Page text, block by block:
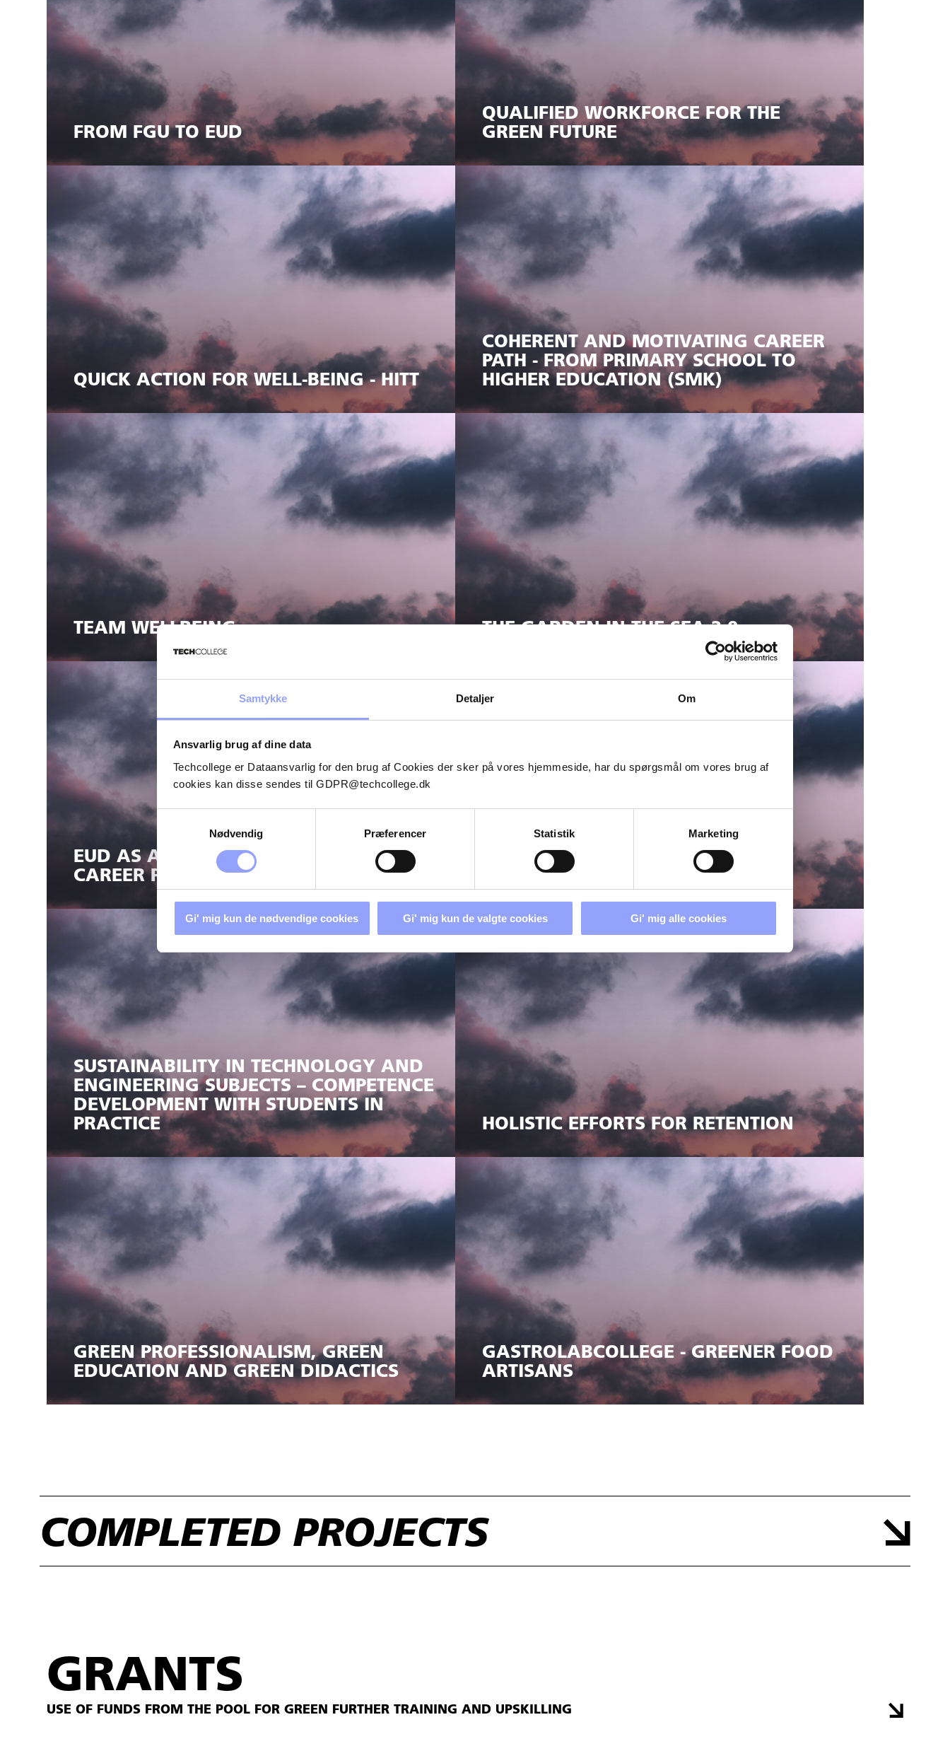
Samtykke Detaljer Om
Ansvarlig brug af dine data
Techcollege er Dataansvarlig for den brug af Cookies der sker på vores hjemmeside, har du spørgsmål om vores brug af
cookies kan disse sendes til GDPR@techcollege.dk
Samtykkevalg
Nødvendig
Præferencer Statistik Marketing
Gi' mig kun de nødvendige cookies Gi' mig kun de valgte cookies Gi' mig alle cookies
FROM FGU TO EUD
QUALIFIED WORKFORCE FOR THE
GREEN FUTURE
QUICK ACTION FOR WELL-BEING - HITT
COHERENT AND MOTIVATING CAREER
PATH - FROM PRIMARY SCHOOL TO
HIGHER EDUCATION (SMK)
TEAM WELLBEING THE GARDEN IN THE SEA 2.0
EUD AS AN ATTRACTIVE AND VISIBLE
CAREER PATH FOR STUDENTS
ROADS AND CHOICES
SUSTAINABILITY IN TECHNOLOGY AND
ENGINEERING SUBJECTS – COMPETENCE
DEVELOPMENT WITH STUDENTS IN
PRACTICE
HOLISTIC EFFORTS FOR RETENTION
GREEN PROFESSIONALISM, GREEN
EDUCATION AND GREEN DIDACTICS
GASTROLABCOLLEGE - GREENER FOOD
ARTISANS
COMPLETED PROJECTS
GRANTS
USE OF FUNDS FROM THE POOL FOR GREEN FURTHER TRAINING AND UPSKILLING